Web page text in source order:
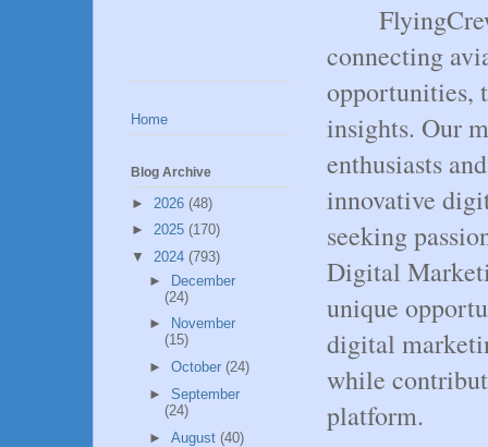
connecting
opportunities,
insights. Our
enthusiasts
innovative
seeking
Digital
unique
digital
while
platform.
Home
Blog Archive
► 2026 (48)
► 2025 (170)
▼ 2024 (793)
► December
(24)
►
November
(15)
► October (24)
► September
(24)
► August (40)